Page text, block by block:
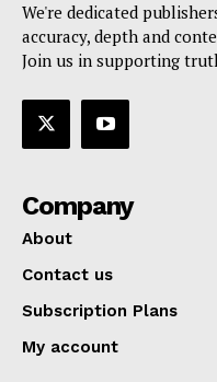
We're dedicated
accuracy, depth and
Join us in supporting
Company
About
Contact us
Subscription Plans
My account